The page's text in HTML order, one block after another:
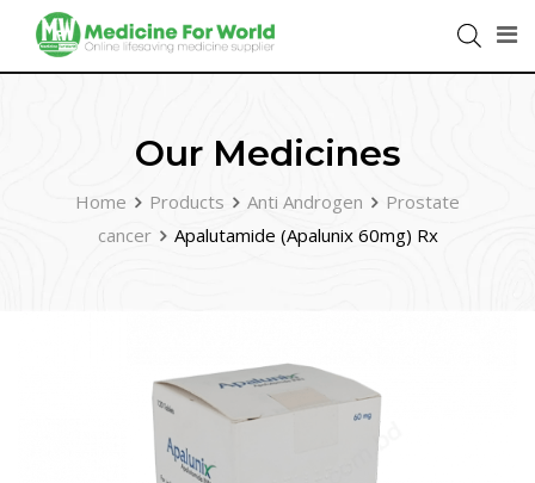
Our Medicines
Home Products Anti Androgen
Prostate
cancer
Apalutamide (Apalunix 60mg) Rx